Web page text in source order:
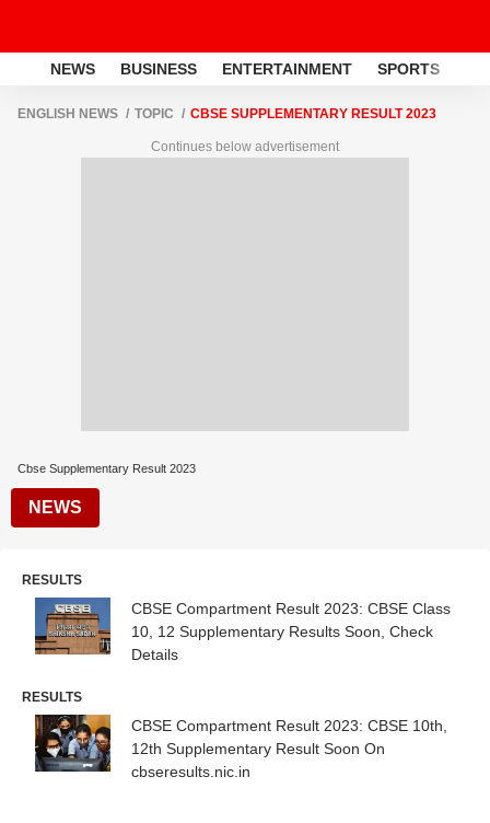
NEWS BUSINESS ENTERTAINMENT SPORTS
ENGLISH NEWS TOPIC CBSE SUPPLEMENTARY RESULT 2023
Continues below advertisement
Cbse Supplementary Result 2023
NEWS
RESULTS
CBSE Compartment Result 2023: CBSE Class
10, 12 Supplementary Results Soon, Check
Details
RESULTS
CBSE Compartment Result 2023: CBSE 10th,
12th Supplementary Result Soon On
cbseresults.nic.in